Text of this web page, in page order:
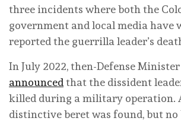
three incidents where both the
government and local media have
reported the guerrilla leader’s
In July 2022, then-Defense
announced that the dissident
killed during a military operation.
distinctive beret was found, but no